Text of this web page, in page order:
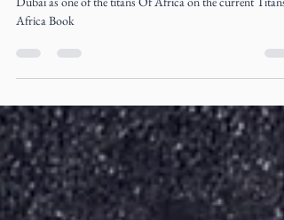
Liz Ogumbo was recently celebrated at the Conrad Hotel
Africa Book